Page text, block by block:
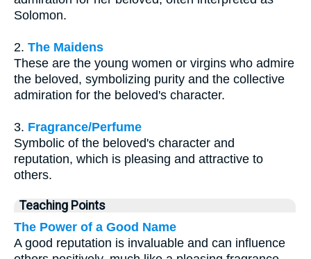
Solomon.
2. The Maidens
These are the young women or virgins who admire
the beloved, symbolizing purity and the collective
admiration for the beloved's character.
3. Fragrance/Perfume
Symbolic of the beloved's character and
reputation, which is pleasing and attractive to
others.
Teaching Points
The Power of a Good Name
A good reputation is invaluable and can influence